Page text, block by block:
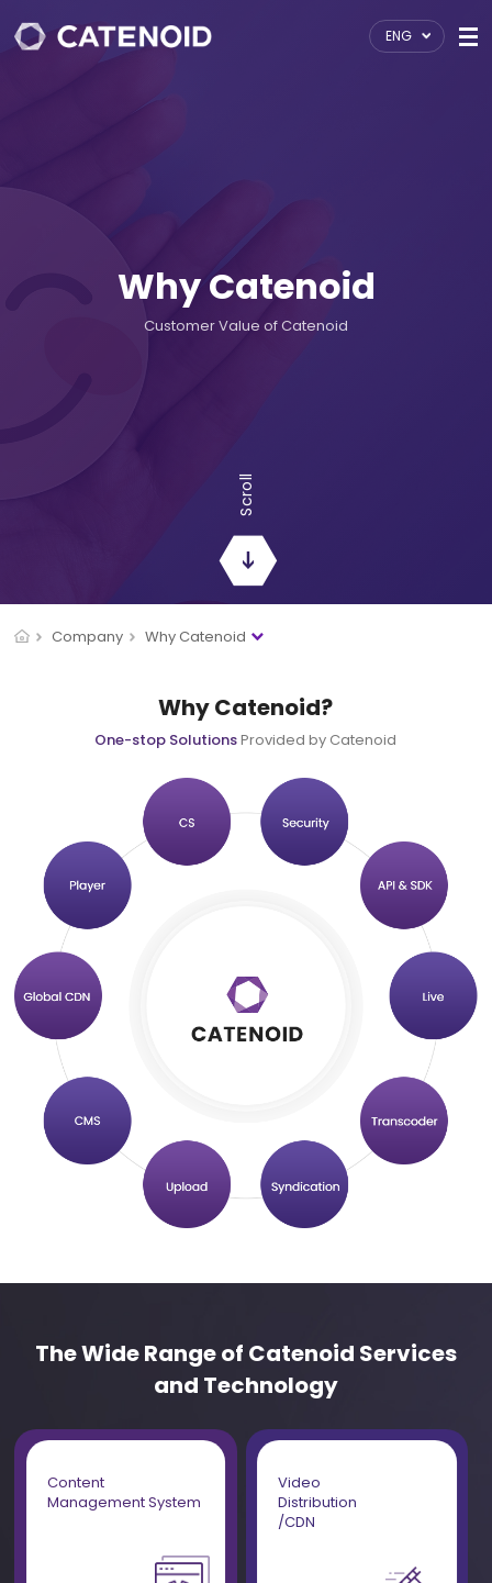
ENG
Why Catenoid
Customer Value of Catenoid
Scroll
Company Why Catenoid
Why Catenoid?
One-stop SolutionsProvided by Catenoid
The Wide Range of Catenoid Services
and Technology
Content
Management System
Video
Distribution
/CDN